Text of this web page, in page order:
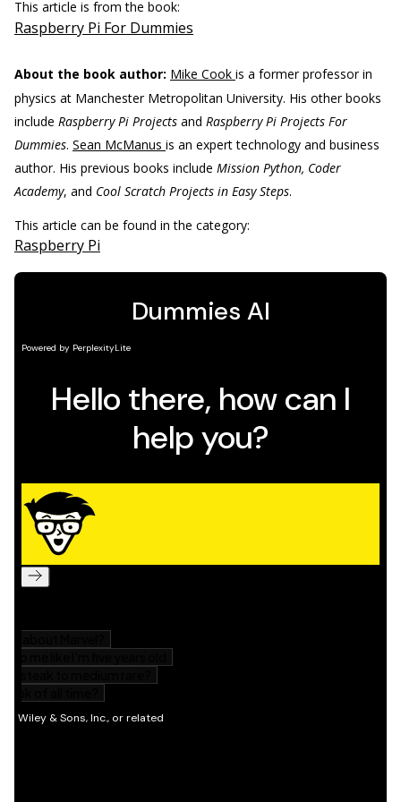
This article is from the book:
Raspberry Pi For Dummies
About the book author: Mike Cook is a former professor in
physics at Manchester Metropolitan University. His other books
include Raspberry Pi Projects and Raspberry Pi Projects For
Dummies. Sean McManus is an expert technology and business
author. His previous books include Mission Python, Coder
Academy, and Cool Scratch Projects in Easy Steps.
This article can be found in the category:
Raspberry Pi